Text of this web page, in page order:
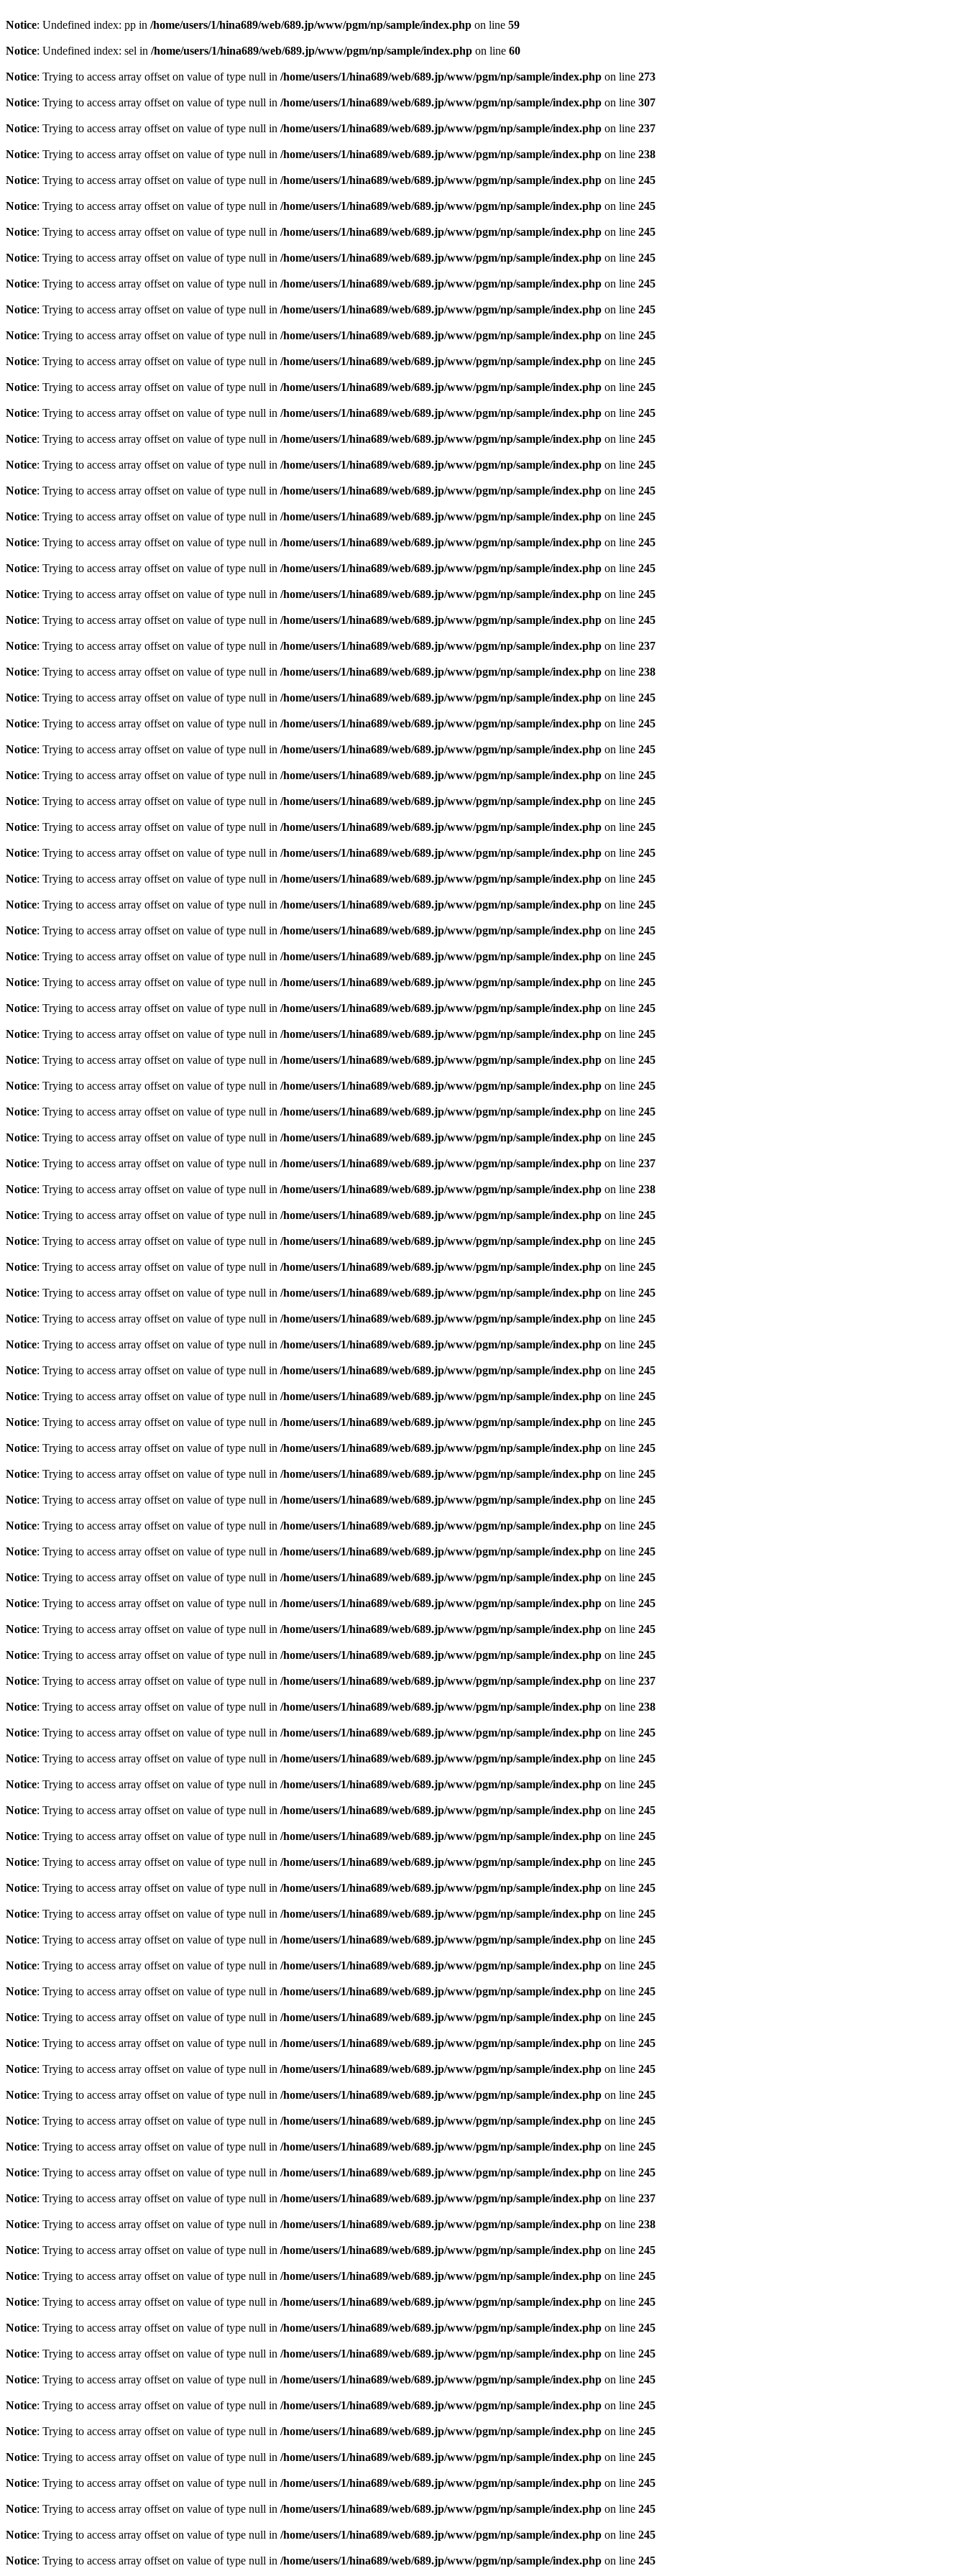
Notice: Undefined index: pp in /home/users/1/hina689/web/689.jp/www/pgm/np/sample/index.php on line 59
Notice: Undefined index: sel in /home/users/1/hina689/web/689.jp/www/pgm/np/sample/index.php on line 60
Notice: Trying to access array offset on value of type null in /home/users/1/hina689/web/689.jp/www/pgm/np/sample/index.php on line 273
Notice: Trying to access array offset on value of type null in /home/users/1/hina689/web/689.jp/www/pgm/np/sample/index.php on line 307
Notice: Trying to access array offset on value of type null in /home/users/1/hina689/web/689.jp/www/pgm/np/sample/index.php on line 237
Notice: Trying to access array offset on value of type null in /home/users/1/hina689/web/689.jp/www/pgm/np/sample/index.php on line 238
Notice: Trying to access array offset on value of type null in /home/users/1/hina689/web/689.jp/www/pgm/np/sample/index.php on line 245
Notice: Trying to access array offset on value of type null in /home/users/1/hina689/web/689.jp/www/pgm/np/sample/index.php on line 245
Notice: Trying to access array offset on value of type null in /home/users/1/hina689/web/689.jp/www/pgm/np/sample/index.php on line 245
Notice: Trying to access array offset on value of type null in /home/users/1/hina689/web/689.jp/www/pgm/np/sample/index.php on line 245
Notice: Trying to access array offset on value of type null in /home/users/1/hina689/web/689.jp/www/pgm/np/sample/index.php on line 245
Notice: Trying to access array offset on value of type null in /home/users/1/hina689/web/689.jp/www/pgm/np/sample/index.php on line 245
Notice: Trying to access array offset on value of type null in /home/users/1/hina689/web/689.jp/www/pgm/np/sample/index.php on line 245
Notice: Trying to access array offset on value of type null in /home/users/1/hina689/web/689.jp/www/pgm/np/sample/index.php on line 245
Notice: Trying to access array offset on value of type null in /home/users/1/hina689/web/689.jp/www/pgm/np/sample/index.php on line 245
Notice: Trying to access array offset on value of type null in /home/users/1/hina689/web/689.jp/www/pgm/np/sample/index.php on line 245
Notice: Trying to access array offset on value of type null in /home/users/1/hina689/web/689.jp/www/pgm/np/sample/index.php on line 245
Notice: Trying to access array offset on value of type null in /home/users/1/hina689/web/689.jp/www/pgm/np/sample/index.php on line 245
Notice: Trying to access array offset on value of type null in /home/users/1/hina689/web/689.jp/www/pgm/np/sample/index.php on line 245
Notice: Trying to access array offset on value of type null in /home/users/1/hina689/web/689.jp/www/pgm/np/sample/index.php on line 245
Notice: Trying to access array offset on value of type null in /home/users/1/hina689/web/689.jp/www/pgm/np/sample/index.php on line 245
Notice: Trying to access array offset on value of type null in /home/users/1/hina689/web/689.jp/www/pgm/np/sample/index.php on line 245
Notice: Trying to access array offset on value of type null in /home/users/1/hina689/web/689.jp/www/pgm/np/sample/index.php on line 245
Notice: Trying to access array offset on value of type null in /home/users/1/hina689/web/689.jp/www/pgm/np/sample/index.php on line 245
Notice: Trying to access array offset on value of type null in /home/users/1/hina689/web/689.jp/www/pgm/np/sample/index.php on line 237
Notice: Trying to access array offset on value of type null in /home/users/1/hina689/web/689.jp/www/pgm/np/sample/index.php on line 238
Notice: Trying to access array offset on value of type null in /home/users/1/hina689/web/689.jp/www/pgm/np/sample/index.php on line 245
Notice: Trying to access array offset on value of type null in /home/users/1/hina689/web/689.jp/www/pgm/np/sample/index.php on line 245
Notice: Trying to access array offset on value of type null in /home/users/1/hina689/web/689.jp/www/pgm/np/sample/index.php on line 245
Notice: Trying to access array offset on value of type null in /home/users/1/hina689/web/689.jp/www/pgm/np/sample/index.php on line 245
Notice: Trying to access array offset on value of type null in /home/users/1/hina689/web/689.jp/www/pgm/np/sample/index.php on line 245
Notice: Trying to access array offset on value of type null in /home/users/1/hina689/web/689.jp/www/pgm/np/sample/index.php on line 245
Notice: Trying to access array offset on value of type null in /home/users/1/hina689/web/689.jp/www/pgm/np/sample/index.php on line 245
Notice: Trying to access array offset on value of type null in /home/users/1/hina689/web/689.jp/www/pgm/np/sample/index.php on line 245
Notice: Trying to access array offset on value of type null in /home/users/1/hina689/web/689.jp/www/pgm/np/sample/index.php on line 245
Notice: Trying to access array offset on value of type null in /home/users/1/hina689/web/689.jp/www/pgm/np/sample/index.php on line 245
Notice: Trying to access array offset on value of type null in /home/users/1/hina689/web/689.jp/www/pgm/np/sample/index.php on line 245
Notice: Trying to access array offset on value of type null in /home/users/1/hina689/web/689.jp/www/pgm/np/sample/index.php on line 245
Notice: Trying to access array offset on value of type null in /home/users/1/hina689/web/689.jp/www/pgm/np/sample/index.php on line 245
Notice: Trying to access array offset on value of type null in /home/users/1/hina689/web/689.jp/www/pgm/np/sample/index.php on line 245
Notice: Trying to access array offset on value of type null in /home/users/1/hina689/web/689.jp/www/pgm/np/sample/index.php on line 245
Notice: Trying to access array offset on value of type null in /home/users/1/hina689/web/689.jp/www/pgm/np/sample/index.php on line 245
Notice: Trying to access array offset on value of type null in /home/users/1/hina689/web/689.jp/www/pgm/np/sample/index.php on line 245
Notice: Trying to access array offset on value of type null in /home/users/1/hina689/web/689.jp/www/pgm/np/sample/index.php on line 245
Notice: Trying to access array offset on value of type null in /home/users/1/hina689/web/689.jp/www/pgm/np/sample/index.php on line 237
Notice: Trying to access array offset on value of type null in /home/users/1/hina689/web/689.jp/www/pgm/np/sample/index.php on line 238
Notice: Trying to access array offset on value of type null in /home/users/1/hina689/web/689.jp/www/pgm/np/sample/index.php on line 245
Notice: Trying to access array offset on value of type null in /home/users/1/hina689/web/689.jp/www/pgm/np/sample/index.php on line 245
Notice: Trying to access array offset on value of type null in /home/users/1/hina689/web/689.jp/www/pgm/np/sample/index.php on line 245
Notice: Trying to access array offset on value of type null in /home/users/1/hina689/web/689.jp/www/pgm/np/sample/index.php on line 245
Notice: Trying to access array offset on value of type null in /home/users/1/hina689/web/689.jp/www/pgm/np/sample/index.php on line 245
Notice: Trying to access array offset on value of type null in /home/users/1/hina689/web/689.jp/www/pgm/np/sample/index.php on line 245
Notice: Trying to access array offset on value of type null in /home/users/1/hina689/web/689.jp/www/pgm/np/sample/index.php on line 245
Notice: Trying to access array offset on value of type null in /home/users/1/hina689/web/689.jp/www/pgm/np/sample/index.php on line 245
Notice: Trying to access array offset on value of type null in /home/users/1/hina689/web/689.jp/www/pgm/np/sample/index.php on line 245
Notice: Trying to access array offset on value of type null in /home/users/1/hina689/web/689.jp/www/pgm/np/sample/index.php on line 245
Notice: Trying to access array offset on value of type null in /home/users/1/hina689/web/689.jp/www/pgm/np/sample/index.php on line 245
Notice: Trying to access array offset on value of type null in /home/users/1/hina689/web/689.jp/www/pgm/np/sample/index.php on line 245
Notice: Trying to access array offset on value of type null in /home/users/1/hina689/web/689.jp/www/pgm/np/sample/index.php on line 245
Notice: Trying to access array offset on value of type null in /home/users/1/hina689/web/689.jp/www/pgm/np/sample/index.php on line 245
Notice: Trying to access array offset on value of type null in /home/users/1/hina689/web/689.jp/www/pgm/np/sample/index.php on line 245
Notice: Trying to access array offset on value of type null in /home/users/1/hina689/web/689.jp/www/pgm/np/sample/index.php on line 245
Notice: Trying to access array offset on value of type null in /home/users/1/hina689/web/689.jp/www/pgm/np/sample/index.php on line 245
Notice: Trying to access array offset on value of type null in /home/users/1/hina689/web/689.jp/www/pgm/np/sample/index.php on line 245
Notice: Trying to access array offset on value of type null in /home/users/1/hina689/web/689.jp/www/pgm/np/sample/index.php on line 237
Notice: Trying to access array offset on value of type null in /home/users/1/hina689/web/689.jp/www/pgm/np/sample/index.php on line 238
Notice: Trying to access array offset on value of type null in /home/users/1/hina689/web/689.jp/www/pgm/np/sample/index.php on line 245
Notice: Trying to access array offset on value of type null in /home/users/1/hina689/web/689.jp/www/pgm/np/sample/index.php on line 245
Notice: Trying to access array offset on value of type null in /home/users/1/hina689/web/689.jp/www/pgm/np/sample/index.php on line 245
Notice: Trying to access array offset on value of type null in /home/users/1/hina689/web/689.jp/www/pgm/np/sample/index.php on line 245
Notice: Trying to access array offset on value of type null in /home/users/1/hina689/web/689.jp/www/pgm/np/sample/index.php on line 245
Notice: Trying to access array offset on value of type null in /home/users/1/hina689/web/689.jp/www/pgm/np/sample/index.php on line 245
Notice: Trying to access array offset on value of type null in /home/users/1/hina689/web/689.jp/www/pgm/np/sample/index.php on line 245
Notice: Trying to access array offset on value of type null in /home/users/1/hina689/web/689.jp/www/pgm/np/sample/index.php on line 245
Notice: Trying to access array offset on value of type null in /home/users/1/hina689/web/689.jp/www/pgm/np/sample/index.php on line 245
Notice: Trying to access array offset on value of type null in /home/users/1/hina689/web/689.jp/www/pgm/np/sample/index.php on line 245
Notice: Trying to access array offset on value of type null in /home/users/1/hina689/web/689.jp/www/pgm/np/sample/index.php on line 245
Notice: Trying to access array offset on value of type null in /home/users/1/hina689/web/689.jp/www/pgm/np/sample/index.php on line 245
Notice: Trying to access array offset on value of type null in /home/users/1/hina689/web/689.jp/www/pgm/np/sample/index.php on line 245
Notice: Trying to access array offset on value of type null in /home/users/1/hina689/web/689.jp/www/pgm/np/sample/index.php on line 245
Notice: Trying to access array offset on value of type null in /home/users/1/hina689/web/689.jp/www/pgm/np/sample/index.php on line 245
Notice: Trying to access array offset on value of type null in /home/users/1/hina689/web/689.jp/www/pgm/np/sample/index.php on line 245
Notice: Trying to access array offset on value of type null in /home/users/1/hina689/web/689.jp/www/pgm/np/sample/index.php on line 245
Notice: Trying to access array offset on value of type null in /home/users/1/hina689/web/689.jp/www/pgm/np/sample/index.php on line 245
Notice: Trying to access array offset on value of type null in /home/users/1/hina689/web/689.jp/www/pgm/np/sample/index.php on line 237
Notice: Trying to access array offset on value of type null in /home/users/1/hina689/web/689.jp/www/pgm/np/sample/index.php on line 238
Notice: Trying to access array offset on value of type null in /home/users/1/hina689/web/689.jp/www/pgm/np/sample/index.php on line 245
Notice: Trying to access array offset on value of type null in /home/users/1/hina689/web/689.jp/www/pgm/np/sample/index.php on line 245
Notice: Trying to access array offset on value of type null in /home/users/1/hina689/web/689.jp/www/pgm/np/sample/index.php on line 245
Notice: Trying to access array offset on value of type null in /home/users/1/hina689/web/689.jp/www/pgm/np/sample/index.php on line 245
Notice: Trying to access array offset on value of type null in /home/users/1/hina689/web/689.jp/www/pgm/np/sample/index.php on line 245
Notice: Trying to access array offset on value of type null in /home/users/1/hina689/web/689.jp/www/pgm/np/sample/index.php on line 245
Notice: Trying to access array offset on value of type null in /home/users/1/hina689/web/689.jp/www/pgm/np/sample/index.php on line 245
Notice: Trying to access array offset on value of type null in /home/users/1/hina689/web/689.jp/www/pgm/np/sample/index.php on line 245
Notice: Trying to access array offset on value of type null in /home/users/1/hina689/web/689.jp/www/pgm/np/sample/index.php on line 245
Notice: Trying to access array offset on value of type null in /home/users/1/hina689/web/689.jp/www/pgm/np/sample/index.php on line 245
Notice: Trying to access array offset on value of type null in /home/users/1/hina689/web/689.jp/www/pgm/np/sample/index.php on line 245
Notice: Trying to access array offset on value of type null in /home/users/1/hina689/web/689.jp/www/pgm/np/sample/index.php on line 245
Notice: Trying to access array offset on value of type null in /home/users/1/hina689/web/689.jp/www/pgm/np/sample/index.php on line 245